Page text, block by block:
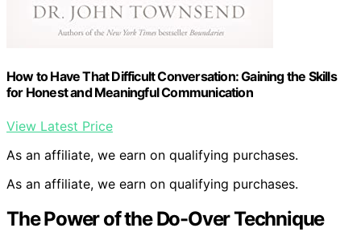
How to Have That Difficult Conversation: Gaining the Skills
for Honest and Meaningful Communication
View Latest Price
As an affiliate, we earn on qualifying purchases.
As an affiliate, we earn on qualifying purchases.
The Power of the Do-Over Technique